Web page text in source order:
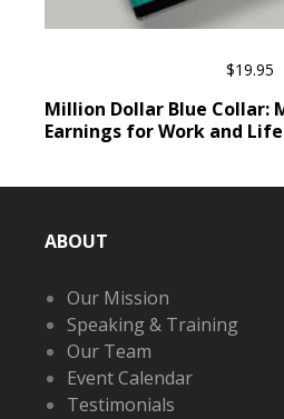
$19.95
ADD TO
Million Dollar Blue Collar:
Earnings for Work and Life
ABOUT
Our Mission
Speaking & Training
Our Team
Event Calendar
Testimonials